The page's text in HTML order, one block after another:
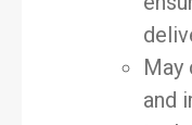
May
and